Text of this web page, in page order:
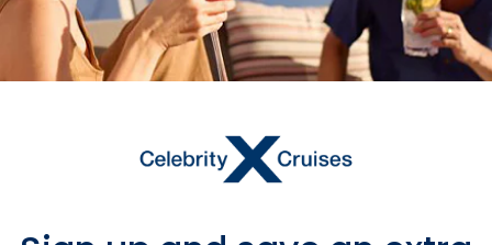
fermentation plant of the St. James’s
Gate Brewery, featuring everything
from details of how the beer is made
advertising campaigns. End your tour
at the glass-enclosed Gravity Bar for